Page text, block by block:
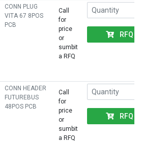
CONN PLUG
VITA 67 8POS
PCB
Call
for
price
or
sumbit
a RFQ
RFQ
CONN HEADER
FUTUREBUS
48POS PCB
Call
for
price
or
sumbit
a RFQ
RFQ